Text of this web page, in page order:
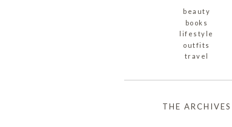
beauty
books
lifestyle
outfits
travel
THE ARCHIVES